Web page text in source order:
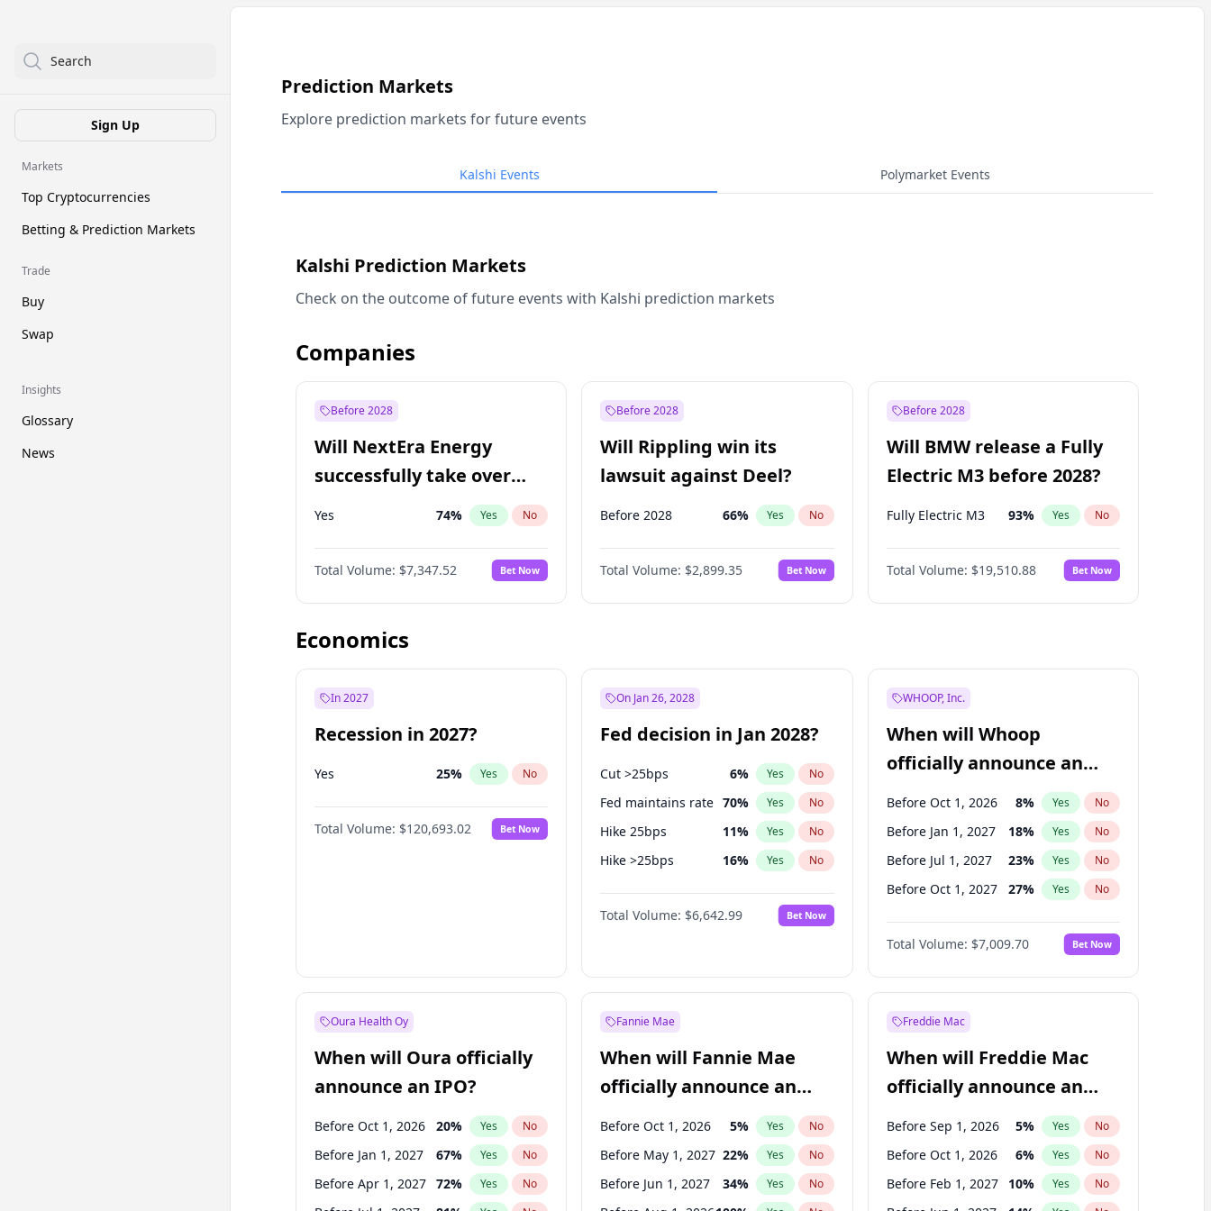
Search
Sign Up
Markets
Top Cryptocurrencies
Betting & Prediction Markets
Trade
Buy
Swap
Insights
Glossary
News
Prediction Markets
Explore prediction markets for future events
Kalshi Events Polymarket Events
Kalshi Prediction Markets
Check on the outcome of future events with Kalshi prediction markets
Companies
Before 2028
Will NextEra Energy
successfully take over
Dominion Energy?
Yes 74% Yes No
Total Volume: $7,347.52 Bet Now
Before 2028
Will Rippling win its
lawsuit against Deel?
Before 2028 66% Yes No
Total Volume: $2,899.35 Bet Now
Before 2028
Will BMW release a Fully
Electric M3 before 2028?
Fully Electric M3 93% Yes No
Total Volume: $19,510.88 Bet Now
Economics
In 2027
Recession in 2027?
Yes 25% Yes No
Total Volume: $120,693.02 Bet Now
On Jan 26, 2028
Fed decision in Jan 2028?
Cut >25bps 6% Yes No
Fed maintains rate 70% Yes No
Hike 25bps 11% Yes No
Hike >25bps 16% Yes No
Cut 25bps 9%
Total Volume: $6,642.99 Bet Now
WHOOP, Inc.
When will Whoop
officially announce an
IPO?
Before Oct 1, 2026 8% Yes No
Before Jan 1, 2027 18% Yes No
Before Jul 1, 2027 23% Yes No
Before Oct 1, 2027 27% Yes No
Before Jul 1, 2026 100%
Before Apr 1, 2027 19% No
Before Jan 1, 2028 35% Yes No
Total Volume: $7,009.70 Bet Now
Oura Health Oy
When will Oura officially
announce an IPO?
Before Oct 1, 2026 20% Yes No
Before Jan 1, 2027 67% Yes No
Before Apr 1, 2027 72% Yes No
Fannie Mae
When will Fannie Mae
officially announce an
IPO?
Before Oct 1, 2026 5% Yes No
Before May 1, 2027 22% Yes No
Before Jun 1, 2027 34% Yes No
Freddie Mac
When will Freddie Mac
officially announce an
IPO?
Before Sep 1, 2026 5% Yes No
Before Oct 1, 2026 6% Yes No
Before Feb 1, 2027 10% Yes No